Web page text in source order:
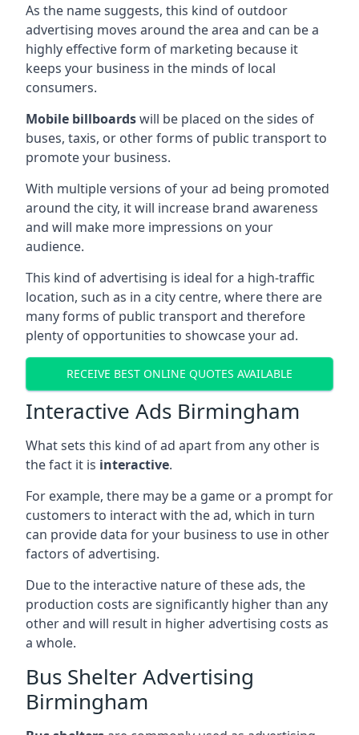
As the name suggests, this kind of outdoor
advertising moves around the area and can be a
highly effective form of marketing because it
keeps your business in the minds of local
consumers.
Mobile billboardswill be placed on the sides of
buses, taxis, or other forms of public transport to
promote your business.
With multiple versions of your ad being promoted
around the city, it will increase brand awareness
and will make more impressions on your
audience.
This kind of advertising is ideal for a high-traffic
location, such as in a city centre, where there are
many forms of public transport and therefore
plenty of opportunities to showcase your ad.
RECEIVE BEST ONLINE QUOTES AVAILABLE
Interactive Ads Birmingham
What sets this kind of ad apart from any other is
the fact it is interactive.
For example, there may be a game or a prompt for
customers to interact with the ad, which in turn
can provide data for your business to use in other
factors of advertising.
Due to the interactive nature of these ads, the
production costs are significantly higher than any
other and will result in higher advertising costs as
a whole.
Bus Shelter Advertising
Birmingham